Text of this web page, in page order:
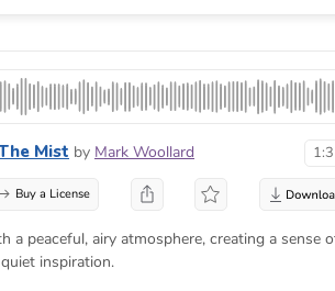
Mist by Mark Woollard
Buy a License
a peaceful, airy atmosphere, creating a sense
inspiration.